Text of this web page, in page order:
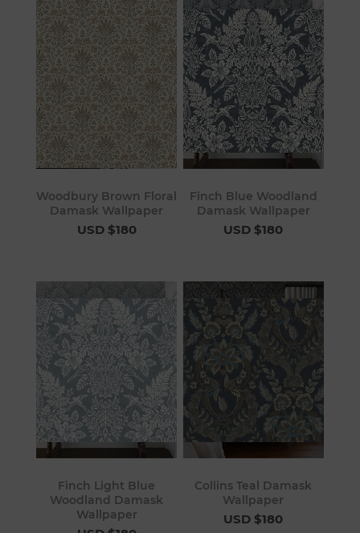
Woodbury Brown Floral
Damask Wallpaper
USD $180
Finch Blue Woodland
Damask Wallpaper
USD $180
Finch Light Blue
Woodland Damask
Wallpaper
Collins Teal Damask
Wallpaper
USD $180